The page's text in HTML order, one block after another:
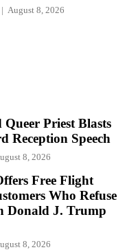
August 8, 2026
Queer Priest Blasts
Reception Speech
8, 2026
Free Flight
Who Refuse
Donald J. Trump
8, 2026